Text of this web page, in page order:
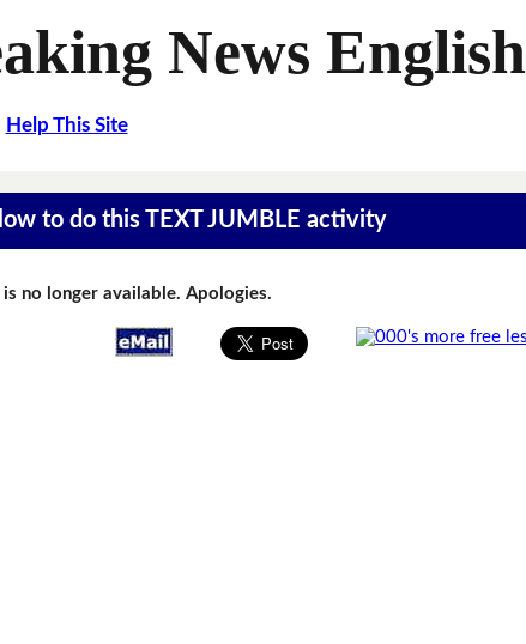
News English
Help This Site
to do this TEXT JUMBLE activity
no longer available. Apologies.